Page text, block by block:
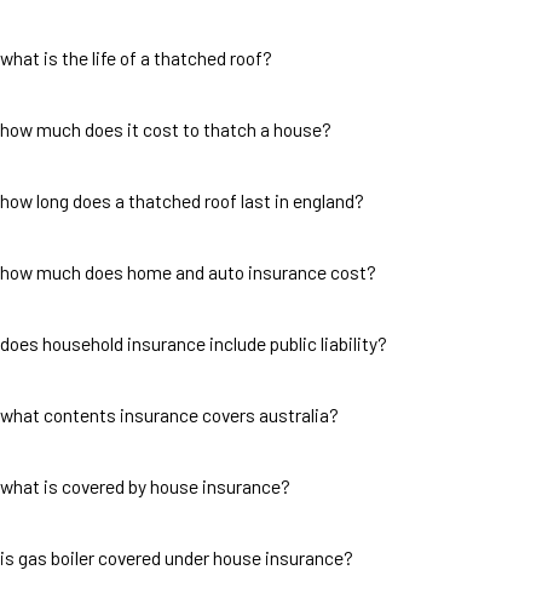
what is the life of a thatched roof?
how much does it cost to thatch a house?
how long does a thatched roof last in england?
how much does home and auto insurance cost?
does household insurance include public liability?
what contents insurance covers australia?
what is covered by house insurance?
is gas boiler covered under house insurance?